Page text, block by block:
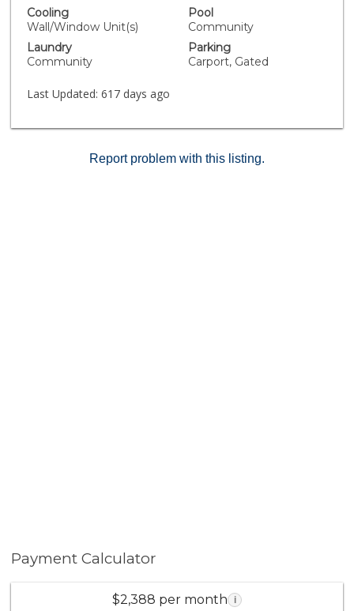
Cooling
Wall/Window Unit(s)
Pool
Community
Laundry
Community
Parking
Carport, Gated
Last Updated: 617 days ago
Report problem with this listing.
Payment Calculator
$2,388 per month i